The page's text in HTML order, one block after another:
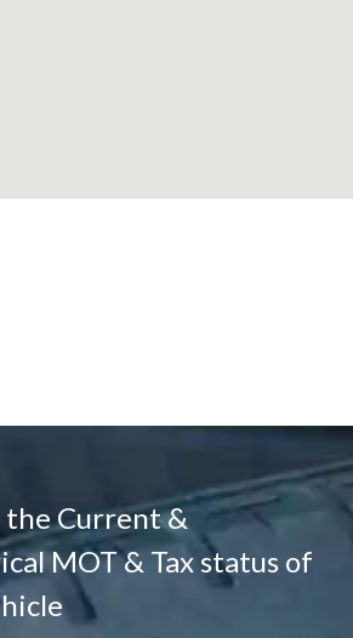
the Current &
MOT & Tax status of